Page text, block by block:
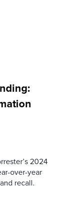
2024
over-year
recall.